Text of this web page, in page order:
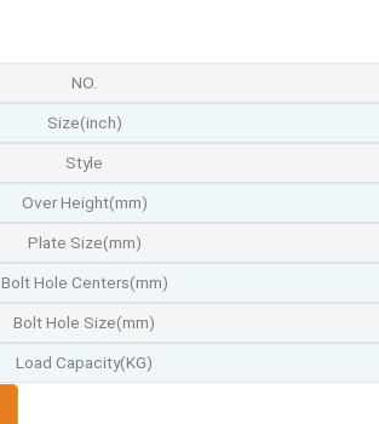
NO.
Size(inch)
Style
Over Height(mm)
Plate Size(mm)
Bolt Hole Centers(mm)
Bolt Hole Size(mm)
Load Capacity(KG)